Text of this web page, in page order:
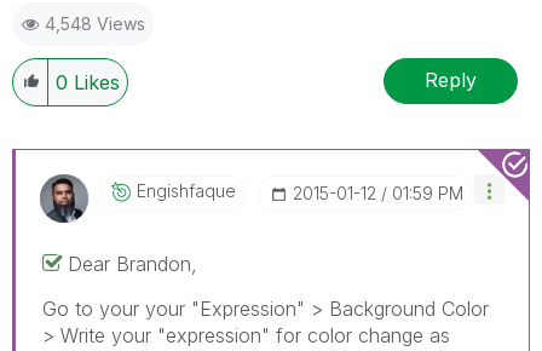
4,548 Views
0 Likes Reply
Engishfaque ‎2015-01-12 01:59 PM
Dear Brandon,
Go to your your "Expression" > Background Color
> Write your "expression" for color change as